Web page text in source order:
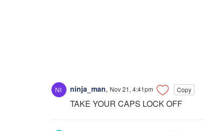
ninja_man, Nov 21, 4:41pm Copy
TAKE YOUR CAPS LOCK OFF